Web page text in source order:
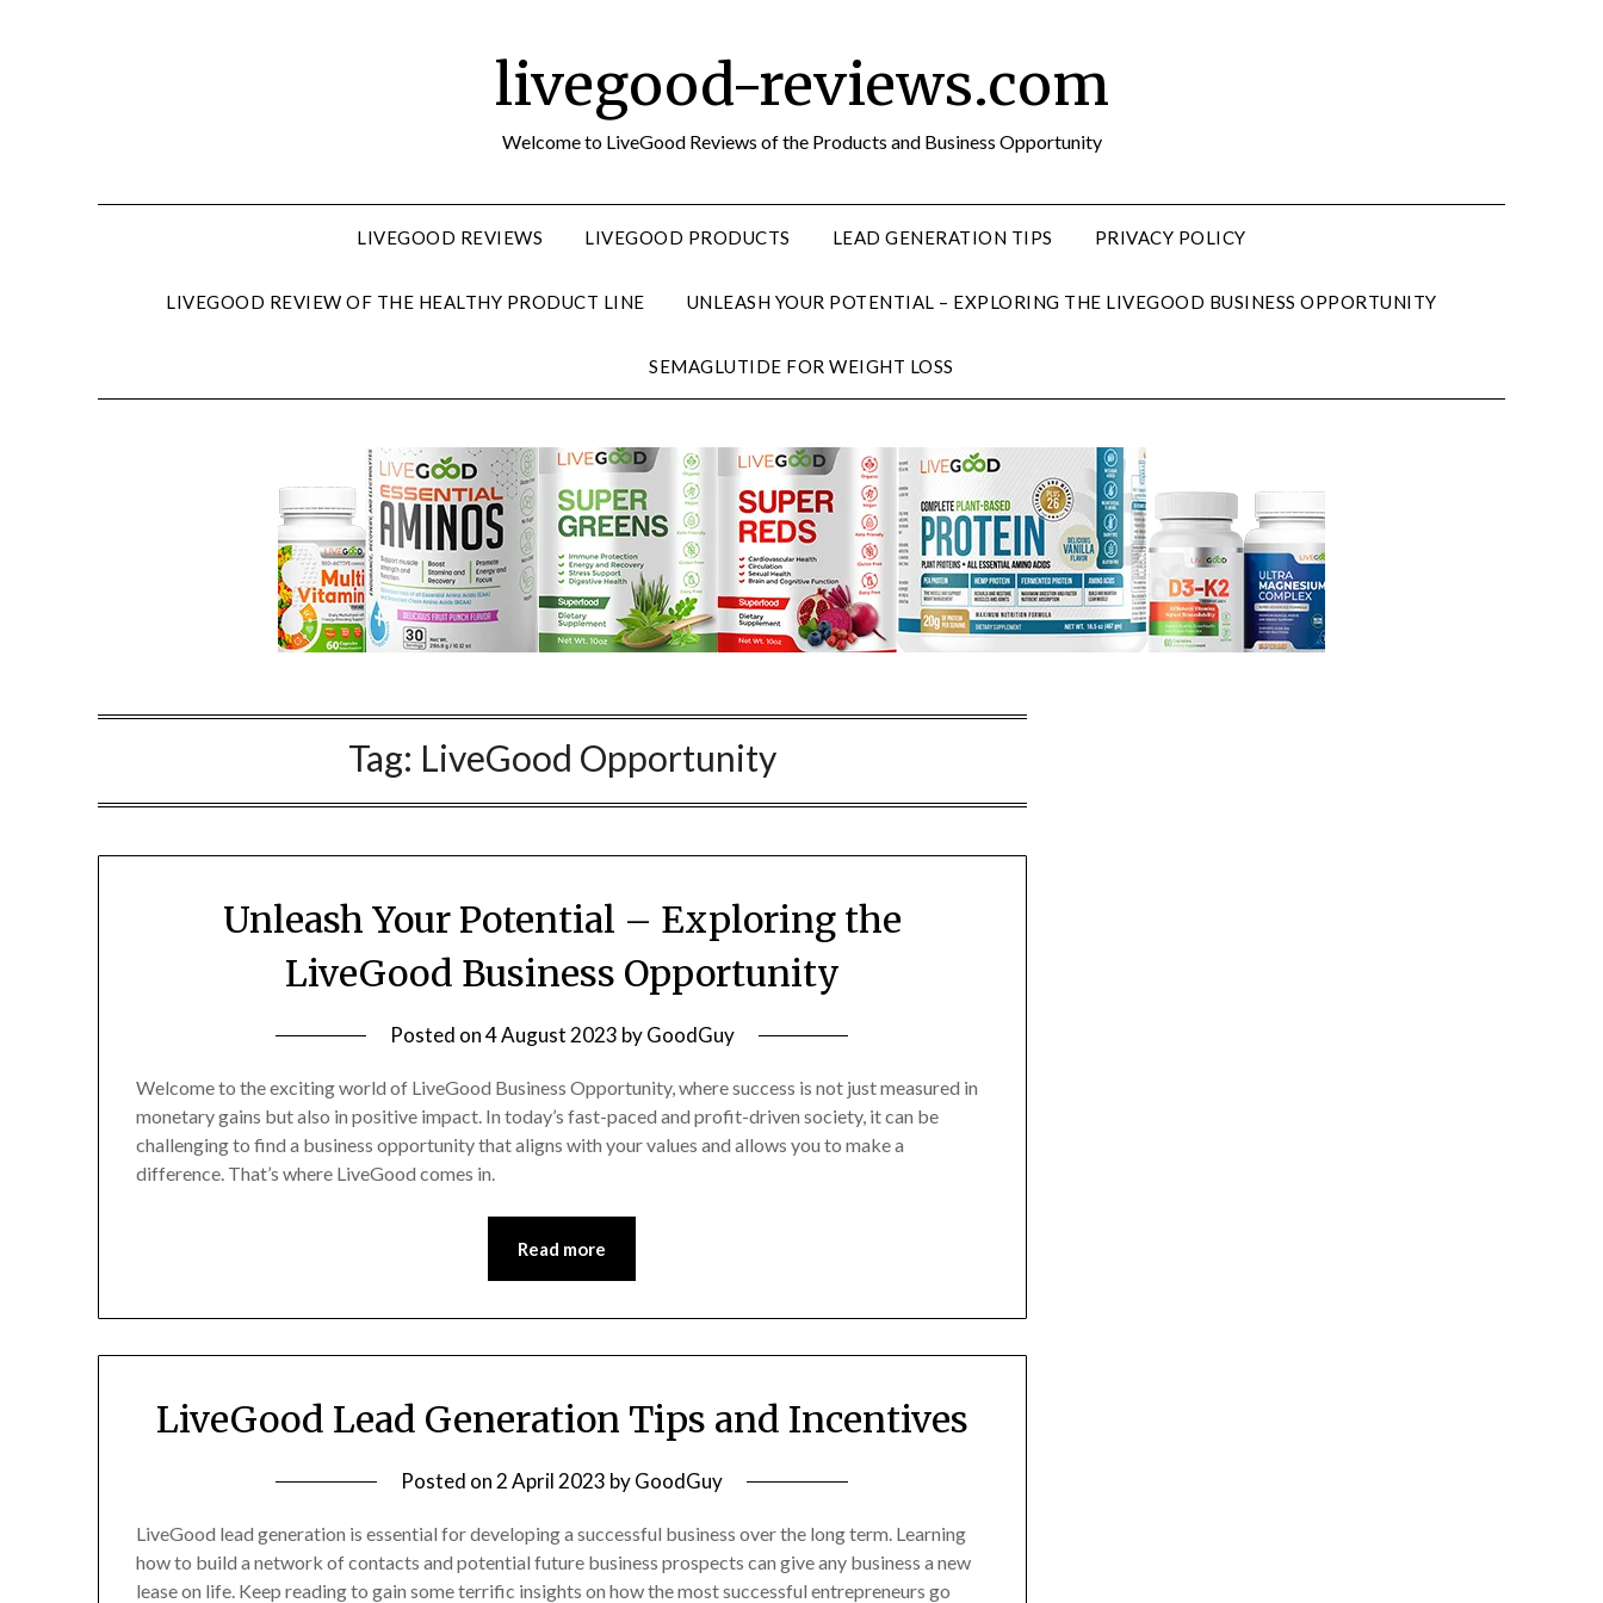
livegood-reviews.com
Welcome to LiveGood Reviews of the Products and Business Opportunity
LIVEGOOD REVIEWS LIVEGOOD PRODUCTS LEAD GENERATION TIPS PRIVACY POLICY
LIVEGOOD REVIEW OF THE HEALTHY PRODUCT LINE UNLEASH YOUR POTENTIAL – EXPLORING THE LIVEGOOD BUSINESS OPPORTUNITY
SEMAGLUTIDE FOR WEIGHT LOSS
Tag: LiveGood Opportunity
Unleash Your Potential – Exploring the
LiveGood Business Opportunity
Posted on4 August 2023 byGoodGuy
Welcome to the exciting world of LiveGood Business Opportunity, where success is not just measured in
monetary gains but also in positive impact. In today’s fast-paced and profit-driven society, it can be
challenging to find a business opportunity that aligns with your values and allows you to make a
difference. That’s where LiveGood comes in.
Read more
LiveGood Lead Generation Tips and Incentives
Posted on2 April 2023 byGoodGuy
LiveGood lead generation is essential for developing a successful business over the long term. Learning
how to build a network of contacts and potential future business prospects can give any business a new
lease on life. Keep reading to gain some terrific insights on how the most successful entrepreneurs go